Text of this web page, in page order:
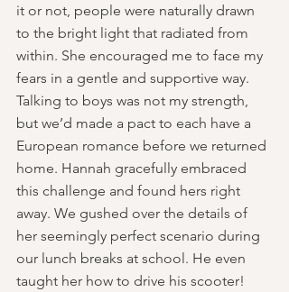
it or not, people were naturally drawn
to the bright light that radiated from
within. She encouraged me to face my
fears in a gentle and supportive way.
Talking to boys was not my strength,
but we’d made a pact to each have a
European romance before we returned
home. Hannah gracefully embraced
this challenge and found hers right
away. We gushed over the details of
her seemingly perfect scenario during
our lunch breaks at school. He even
taught her how to drive his scooter!